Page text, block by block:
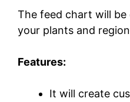
The feed chart will be
your plants and
Features:
It will create